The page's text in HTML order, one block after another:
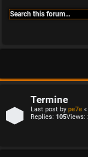
Termine
Last post by pe7e «
Replies: 105Views: